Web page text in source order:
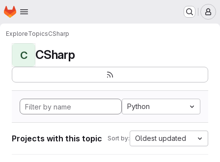
Skip to main content
Homepage
ExploreTopicsCSharp
C CSharp
Python
Projects with this topic Sort by: Oldest updated